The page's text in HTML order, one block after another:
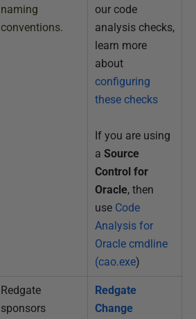
naming
conventions.
our code
analysis checks,
learn more
about
configuring
these checks
If you are using
a Source
Control for
Oracle, then
use Code
Analysis for
Oracle cmdline
(cao.exe)
Redgate
sponsors
Redgate
Change